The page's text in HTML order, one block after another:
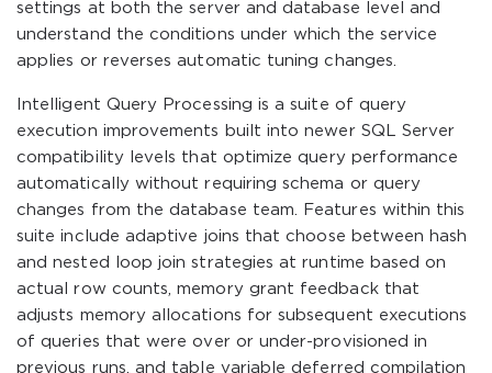
settings at both the server and database level and
understand the conditions under which the service
applies or reverses automatic tuning changes.
Intelligent Query Processing is a suite of query
execution improvements built into newer SQL Server
compatibility levels that optimize query performance
automatically without requiring schema or query
changes from the database team. Features within this
suite include adaptive joins that choose between hash
and nested loop join strategies at runtime based on
actual row counts, memory grant feedback that
adjusts memory allocations for subsequent executions
of queries that were over or under-provisioned in
previous runs, and table variable deferred compilation